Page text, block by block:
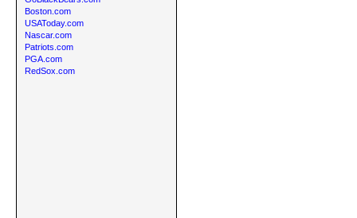
Boston.com
USAToday.com
Nascar.com
Patriots.com
PGA.com
RedSox.com